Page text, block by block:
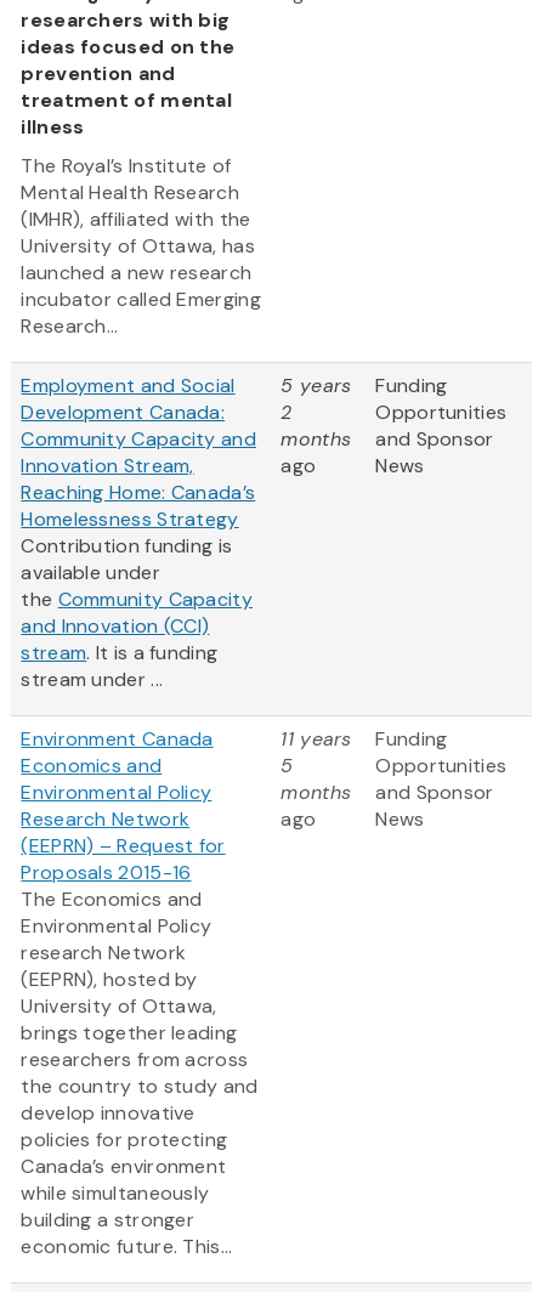
researchers with big
ideas focused on the
prevention and
treatment of mental
illness
The Royal’s Institute of
Mental Health Research
(IMHR), affiliated with the
University of Ottawa, has
launched a new research
incubator called Emerging
Research...
Employment and Social
Development Canada:
Community Capacity and
Innovation Stream,
Reaching Home: Canada’s
Homelessness Strategy
Contribution funding is
available under
the Community Capacity
and Innovation (CCI)
stream. It is a funding
stream under ...
5 years
2
months
ago
Funding
Opportunities
and Sponsor
News
Environment Canada
Economics and
Environmental Policy
Research Network
(EEPRN) – Request for
Proposals 2015-16
The Economics and
Environmental Policy
research Network
(EEPRN), hosted by
University of Ottawa,
brings together leading
researchers from across
the country to study and
develop innovative
policies for protecting
Canada’s environment
while simultaneously
building a stronger
economic future. This...
11 years
5
months
ago
Funding
Opportunities
and Sponsor
News